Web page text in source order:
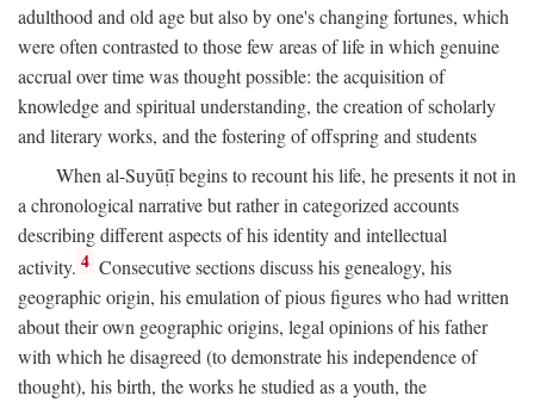
adulthood and old age but also by one's changing fortunes, which
were often contrasted to those few areas of life in which genuine
accrual over time was thought possible: the acquisition of
knowledge and spiritual understanding, the creation of scholarly
and literary works, and the fostering of offspring and students
When al-Suyūṭī begins to recount his life, he presents it not in
a chronological narrative but rather in categorized accounts
describing different aspects of his identity and intellectual
activity. 4 Consecutive sections discuss his genealogy, his
geographic origin, his emulation of pious figures who had written
about their own geographic origins, legal opinions of his father
with which he disagreed (to demonstrate his independence of
thought), his birth, the works he studied as a youth, the